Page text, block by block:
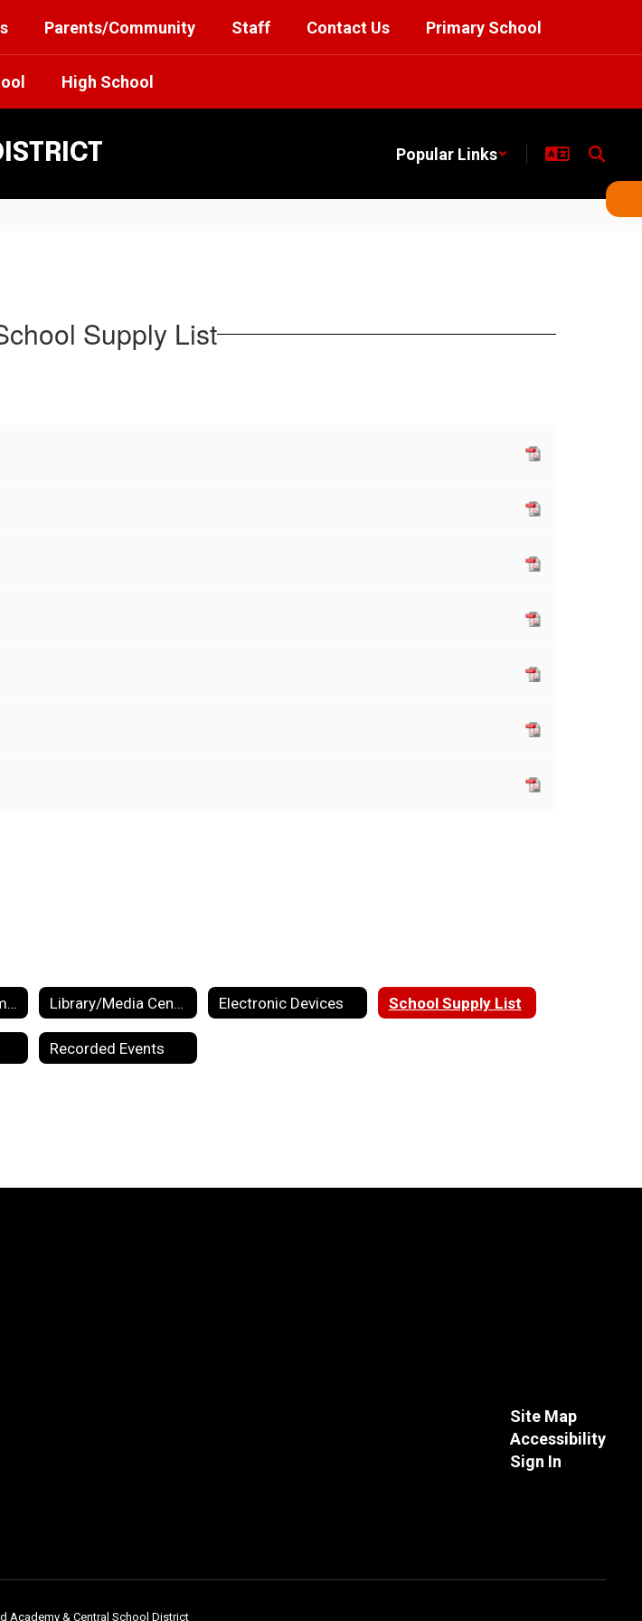
Parents/Community Staff Contact Us Primary School
High School
Popular Links
Supply List
Guidance Department Library/Media Center Electronic Devices School Supply List
Recorded Events
Site Map
Accessibility
Sign In
Academy & Central School District